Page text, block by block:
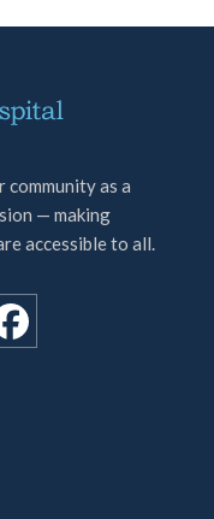
as a
— making
accessible to all.